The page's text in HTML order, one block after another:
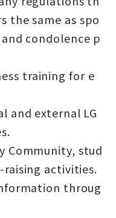
the same as spo
condolence p
training for e
and external LG
Community, stud
raising activities.
throug